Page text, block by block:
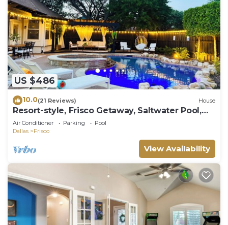
US $486
10.0(21 Reviews) House
Resort-style, Frisco Getaway, Saltwater Pool,
FREE Heated Spa
Air Conditioner Parking
Pool
Dallas
Frisco
View Availability